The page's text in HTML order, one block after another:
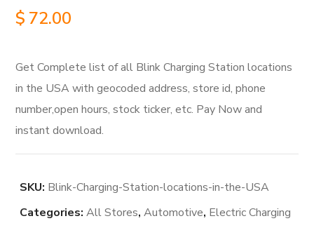
$ 72.00
Get Complete list of all Blink Charging Station locations
in the USA with geocoded address, store id, phone
number,open hours, stock ticker, etc. Pay Now and
instant download.
SKU: Blink-Charging-Station-locations-in-the-USA
Categories:All Stores,Automotive, Electric Charging